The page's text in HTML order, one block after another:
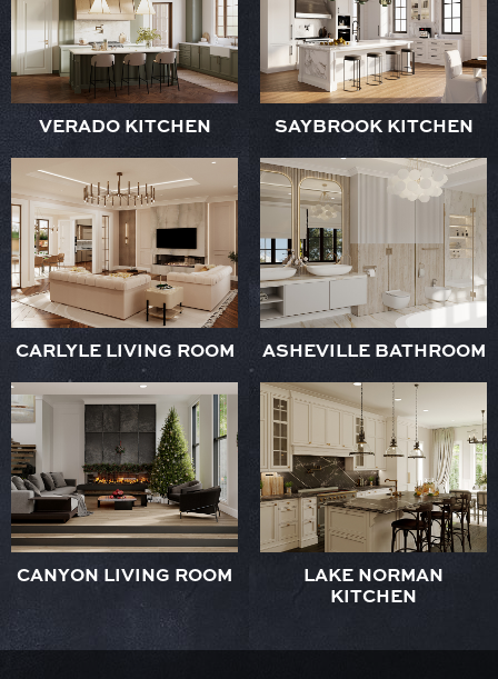
VERADO KITCHEN SAYBROOK KITCHEN
CARLYLE LIVING ROOM ASHEVILLE BATHROOM
CANYON LIVING ROOM
LAKE NORMAN
KITCHEN